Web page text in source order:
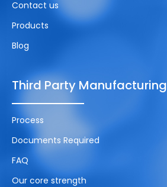
Contact us
Products
Blog
Third Party Manufacturing
Process
Documents Required
FAQ
Our core strength